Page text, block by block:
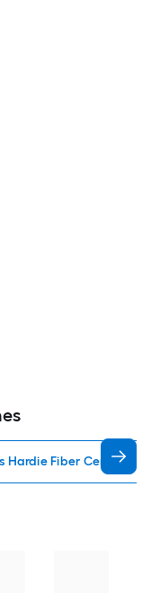
Hardie Fiber Cement